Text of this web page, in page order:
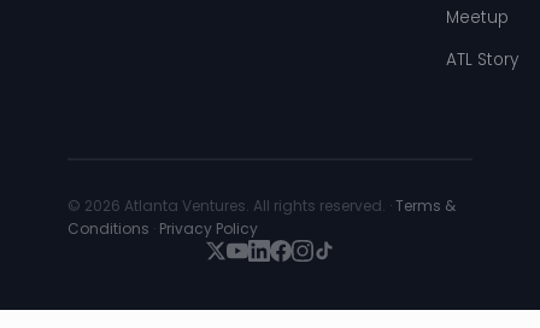
Meetup
ATL Story
© 2026 Atlanta Ventures. All rights reserved. ·Terms &
Conditions · Privacy Policy